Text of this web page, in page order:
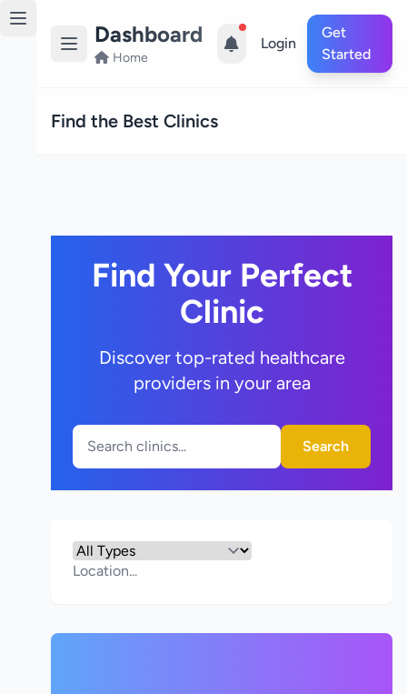
Dashboard
Home
Login
Get
Started
Find the Best Clinics
Find Your Perfect
Clinic
Discover top-rated healthcare
providers in your area
Search